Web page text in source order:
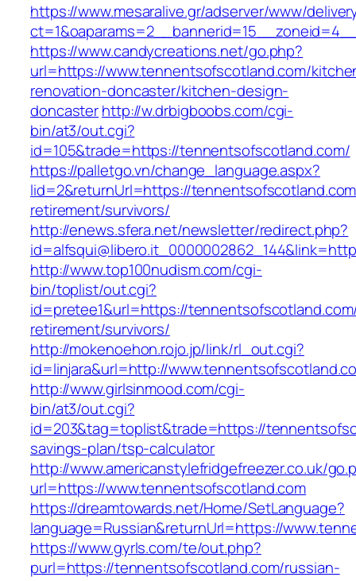
https://www.mesaralive.gr/adserver/www/
https://www.candycreations.net/go.php?
url=https://www.tennentsofscotland.com/
renovation-doncaster/kitchen-design-
doncasterhttp://w.drbigboobs.com/cgi-
bin/at3/out.cgi?
id=105&trade=https://tennentsofscotland.com/
https://palletgo.vn/change_language.aspx?
lid=2&returnUrl=https://
retirement/survivors/
http://enews.sfera.net/newsletter/redirect.php?
http://www.top100nudism.com/cgi-
bin/toplist/out.cgi?
id=pretee1&url=https://
retirement/survivors/
http://mokenoehon.rojo.jp/link/rl_out.cgi?
id=linjara&url=http://
http://www.girlsinmood.com/cgi-
bin/at3/out.cgi?
id=203&tag=toplist&trade=https://
savings-plan/tsp-calculator
http://www.americanstylefridgefreezer.co.uk/
url=https://www.tennentsofscotland.com
https://dreamtowards.net/Home/SetLanguage?
language=Russian&returnUrl=https://
https://www.gyrls.com/te/out.php?
purl=https://tennentsofscotland.com/russian-